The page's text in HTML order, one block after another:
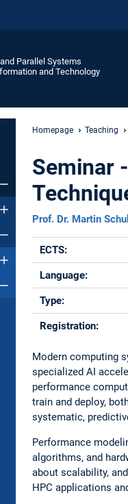
Parallel Systems
and Technology
Homepage Teaching
Seminar
Prof. Dr. Martin
ECTS:
Language:
Type:
Registration:
Modern computing
specialized AI
performance
train and deploy,
systematic,
Performance
algorithms, and
about scalability,
HPC applications